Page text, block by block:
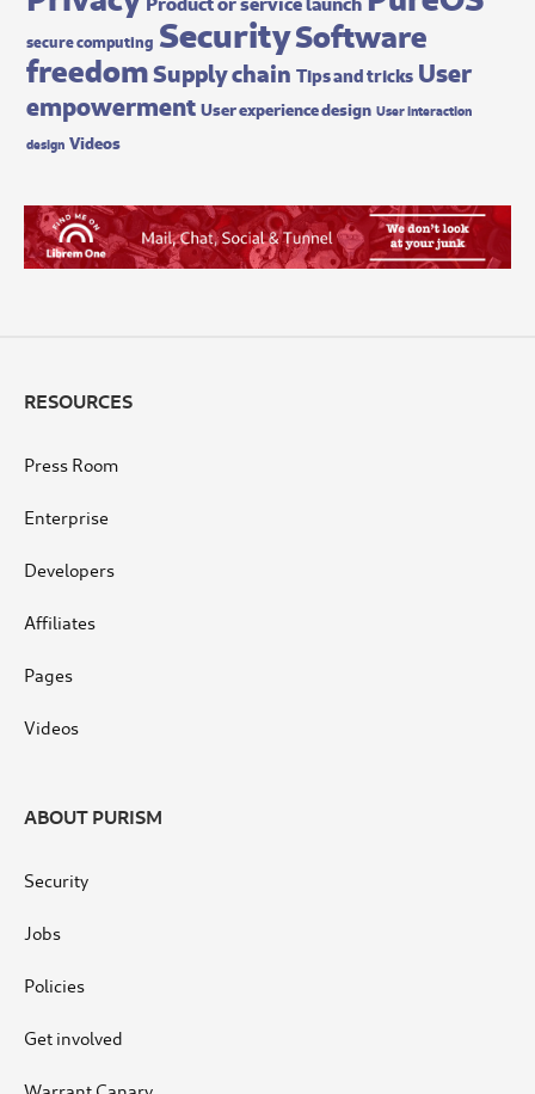
secure computing SecuritySoftware
freedomSupply chain Tips and tricks User
empowerment User experience design User interaction
design Videos
RESOURCES
Press Room
Enterprise
Developers
Affiliates
Pages
Videos
ABOUT PURISM
Security
Jobs
Policies
Get involved